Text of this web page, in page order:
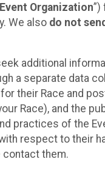
Event Organization”)
We also do not send
additional
a separate data
their Race and
Race), and the
practices of the
respect to their
contact them.